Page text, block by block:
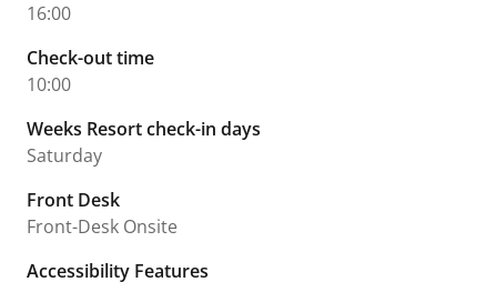
16:00
Check-out time
10:00
Weeks Resort check-in days
Saturday
Front Desk
Front-Desk Onsite
Accessibility Features